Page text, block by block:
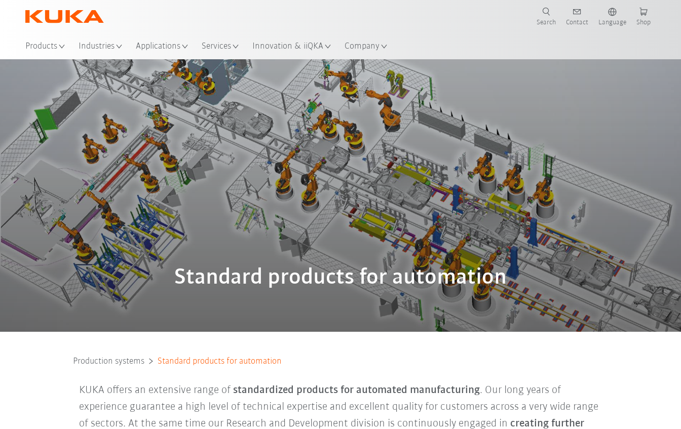
Products Industries Applications Services Innovation & iiQKA Company
Search Contact Language Shop
Standard products for automation
Production systems Standard products for automation
KUKA offers an extensive range of standardized products for automated manufacturing. Our long years of
experience guarantee a high level of technical expertise and excellent quality for customers across a very wide range
of sectors. At the same time our Research and Development division is continuously engaged in creating further